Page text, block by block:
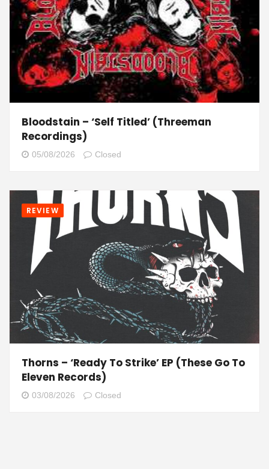
Bloodstain – ‘Self Titled’ (Threeman
Recordings)
05/08/2026 Closed
REVIEW
Thorns – ‘Ready To Strike’ EP (These Go To
Eleven Records)
03/08/2026 Closed